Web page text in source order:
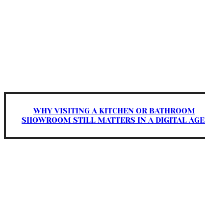
WHY VISITING A KITCHEN OR BATHROOM
SHOWROOM STILL MATTERS IN A DIGITAL AGE